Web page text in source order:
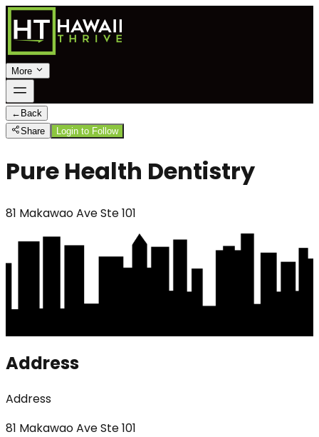
More
← Back
Share
Login to Follow
Pure Health Dentistry
81 Makawao Ave Ste 101
Address
Address
81 Makawao Ave Ste 101